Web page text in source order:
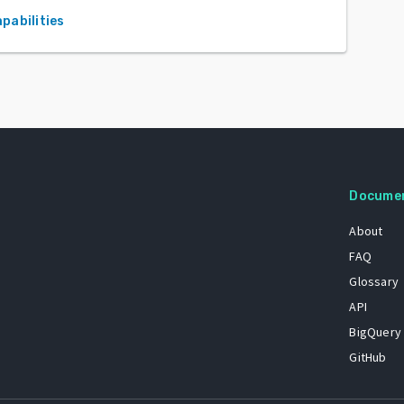
About
FAQ
Glossary
API
BigQuery
GitHub